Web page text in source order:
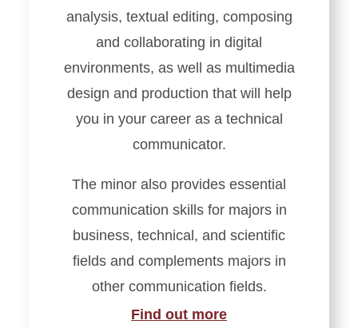
analysis, textual editing, composing
and collaborating in digital
environments, as well as multimedia
design and production that will help
you in your career as a technical
communicator.
The minor also provides essential
communication skills for majors in
business, technical, and scientific
fields and complements majors in
other communication fields.
Find out more